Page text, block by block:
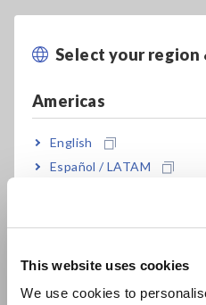
This website uses cookies
We use cookies to
Select your region
Americas
English
Español / LATAM
Europe
Key Features
Basic model with 1-
DM7275
Capacitance contact